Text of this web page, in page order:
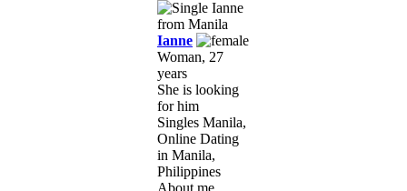
Ianne
Woman, 27
years
She is looking
for him
Singles Manila,
Online Dating
in Manila,
Philippines
About me